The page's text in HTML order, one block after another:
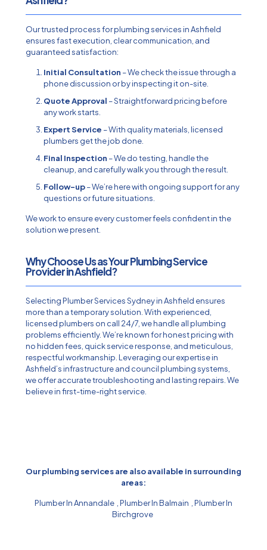
Our trusted process for plumbing services in Ashfield
ensures fast execution, clear communication, and
guaranteed satisfaction:
Initial Consultation – We check the issue through a
phone discussion or by inspecting it on-site.
Quote Approval – Straightforward pricing before
any work starts.
Expert Service – With quality materials, licensed
plumbers get the job done.
Final Inspection – We do testing, handle the
cleanup, and carefully walk you through the result.
Follow-up– We’re here with ongoing support for any
questions or future situations.
We work to ensure every customer feels confident in the
solution we present.
Why Choose Us as Your Plumbing Service
Provider in Ashfield?
Selecting Plumber Services Sydney in Ashfield ensures
more than a temporary solution. With experienced,
licensed plumbers on call 24/7, we handle all plumbing
problems efficiently. We’re known for honest pricing with
no hidden fees, quick service response, and meticulous,
respectful workmanship. Leveraging our expertise in
Ashfield’s infrastructure and council plumbing systems,
we offer accurate troubleshooting and lasting repairs. We
believe in first-time-right service.
Our plumbing services are also available in surrounding
areas:
Plumber In Annandale Plumber In Balmain
Plumber In
Birchgrove